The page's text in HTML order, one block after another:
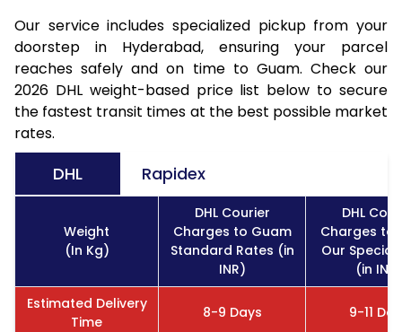
Our service includes specialized pickup from your
doorstep in Hyderabad, ensuring your parcel
reaches safely and on time to Guam. Check our
2026 DHL weight-based price list below to secure
the fastest transit times at the best possible market
rates.
DHL Rapidex
Weight
(In Kg)
DHL Courier
Charges to Guam
Standard Rates (in
INR)
DHL
Charges to
Our Special
(in INR)
Estimated Delivery
Time
8-9 Days 9-11